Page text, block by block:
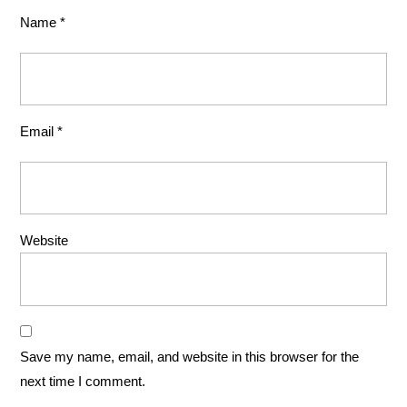
Name *
Email *
Website
Save my name, email, and website in this browser for the
next time I comment.